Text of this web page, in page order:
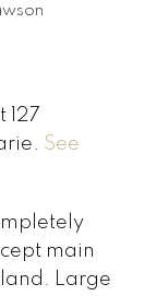
127
See
main
Large